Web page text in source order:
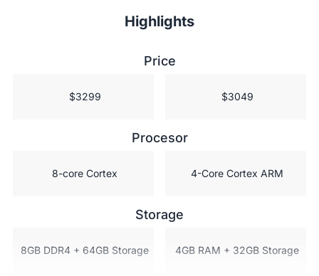
Highlights
Price
$3299 $3049
Procesor
8-core Cortex 4-Core Cortex ARM
Storage
8GB DDR4 + 64GB Storage 4GB RAM + 32GB Storage